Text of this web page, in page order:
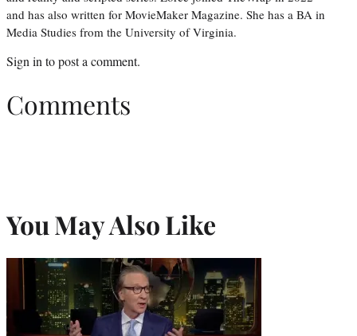
and has also written for MovieMaker Magazine. She has a BA in
Media Studies from the University of Virginia.
Sign in to post a comment.
Comments
You May Also Like